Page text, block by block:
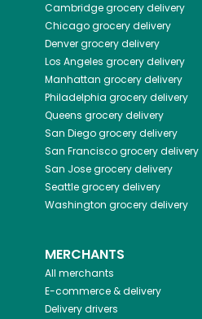
Cambridgegrocery delivery
Chicagogrocery delivery
Denvergrocery delivery
Los Angeles grocery delivery
Manhattan grocery delivery
Philadelphia grocery delivery
Queens grocery delivery
San Diegogrocery delivery
San Franciscogrocery delivery
San Josegrocery delivery
Seattlegrocery delivery
Washington grocery delivery
MERCHANTS
All merchants
E-commerce & delivery
Delivery drivers